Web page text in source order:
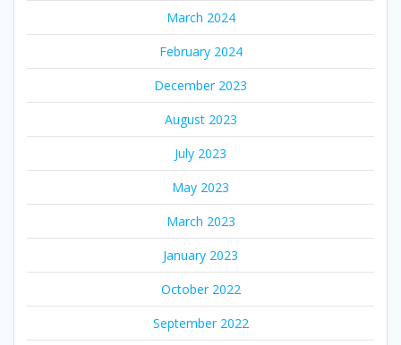
March 2024
February 2024
December 2023
August 2023
July 2023
May 2023
March 2023
January 2023
October 2022
September 2022